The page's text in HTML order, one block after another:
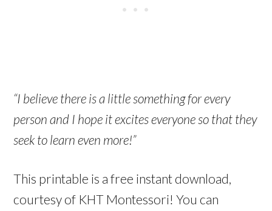
“I believe there is a little something for every
person and I hope it excites everyone so that they
seek to learn even more!”
This printable is a free instant download,
courtesy of KHT Montessori! You can